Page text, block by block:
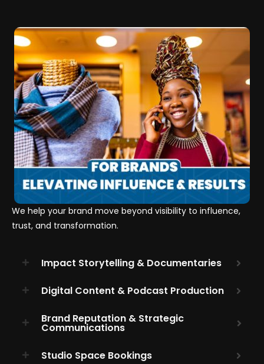
We help your brand move beyond visibility to influence,
trust, and transformation.
Impact Storytelling & Documentaries
Digital Content & Podcast Production
Brand Reputation & Strategic
Communications
Studio Space Bookings